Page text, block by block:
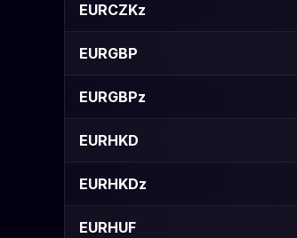
EURCZKz
EURGBP
EURGBPz
EURHKD
EURHKDz
EURHUF